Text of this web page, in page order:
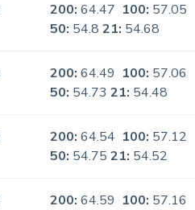
200: 64.47 100: 57.05
50: 54.821: 54.68
200: 64.49 100: 57.06
50: 54.7321: 54.48
200: 64.54 100: 57.12
50: 54.7521: 54.52
200: 64.59 100: 57.16